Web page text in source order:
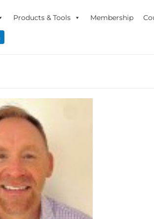
Products & Tools Membership